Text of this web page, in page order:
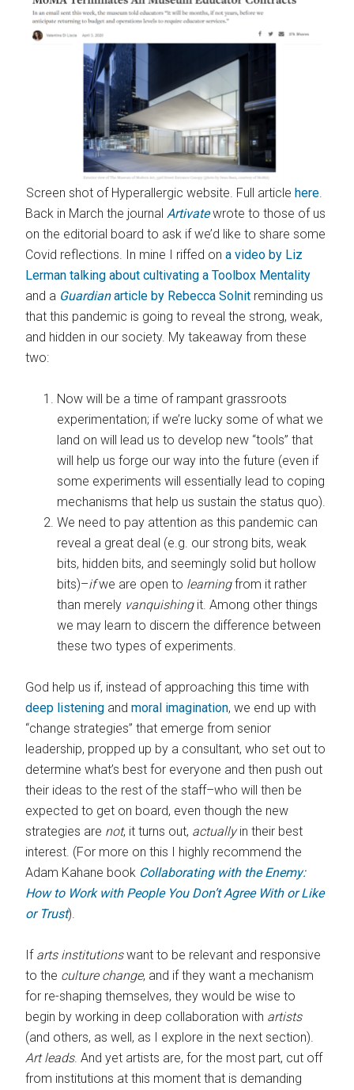
Screen shot of Hyperallergic website. Full article here.
Back in March the journalArtivate wrote to those of us
on the editorial board to ask if we’d like to share some
Covid reflections. In mine I riffed ona video by Liz
Lerman talking about cultivating a Toolbox Mentality
and a Guardianarticle by Rebecca Solnit reminding us
that this pandemic is going to reveal the strong, weak,
and hidden in our society. My takeaway from these
two:
Now will be a time of rampant grassroots
experimentation; if we’re lucky some of what we
land on will lead us to develop new “tools” that
will help us forge our way into the future (even if
some experiments will essentially lead to coping
mechanisms that help us sustain the status quo).
We need to pay attention as this pandemic can
reveal a great deal (e.g. our strong bits, weak
bits, hidden bits, and seemingly solid but hollow
bits)–ifwe are open to learningfrom it rather
than merely vanquishing it. Among other things
we may learn to discern the difference between
these two types of experiments.
God help us if, instead of approaching this time with
deep listening andmoral imagination, we end up with
“change strategies” that emerge from senior
leadership, propped up by a consultant, who set out to
determine what’s best for everyone and then push out
their ideas to the rest of the staff–who will then be
expected to get on board, even though the new
strategies are not, it turns out, actuallyin their best
interest. (For more on this I highly recommend the
Adam Kahane book Collaborating with the Enemy:
How to Work with People You Don’t Agree With or Like
or Trust).
If arts institutionswant to be relevant and responsive
to the culture change, and if they want a mechanism
for re-shaping themselves, they would be wise to
begin by working in deep collaboration with artists
(and others, as well, as I explore in the next section).
Art leads. And yet artists are, for the most part, cut off
from institutions at this moment that is demanding